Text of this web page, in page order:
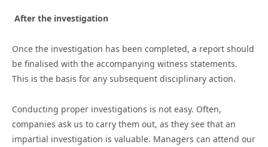
After the investigation
Once the investigation has been completed, a report should
be finalised with the accompanying witness statements.
This is the basis for any subsequent disciplinary action.
Conducting proper investigations is not easy. Often,
companies ask us to carry them out, as they see that an
impartial investigation is valuable. Managers can attend our